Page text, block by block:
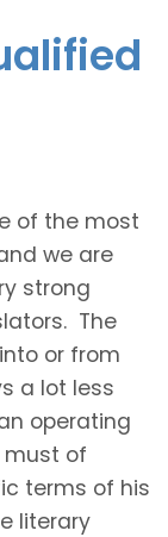
of the most
we are
strong
The
or from
a lot less
operating
of
terms of his
literary